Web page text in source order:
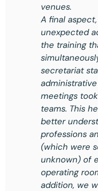
venues.
A final
unexpected
the training
secretariat
meetings
teams. This
better
professions
(which were
unknown) of
operating
addition, we